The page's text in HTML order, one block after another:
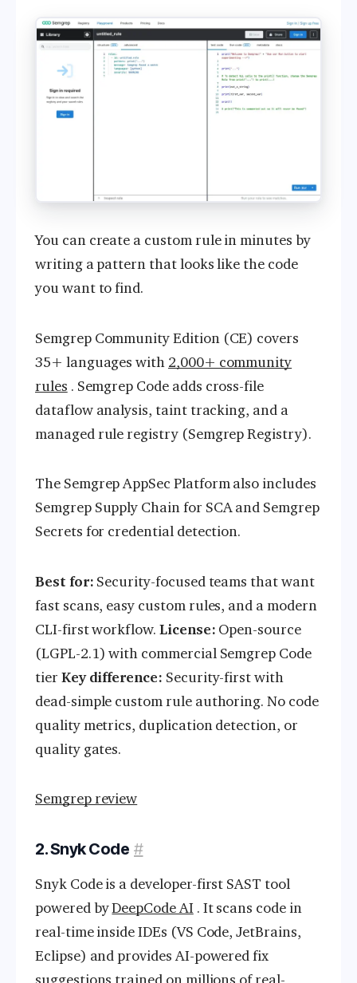
You can create a custom rule in minutes by
writing a pattern that looks like the code
you want to find.
Semgrep Community Edition (CE) covers
35+ languages with 2,000+ community
rules . Semgrep Code adds cross-file
dataflow analysis, taint tracking, and a
managed rule registry (Semgrep Registry).
The Semgrep AppSec Platform also includes
Semgrep Supply Chain for SCA and Semgrep
Secrets for credential detection.
Best for: Security-focused teams that want
fast scans, easy custom rules, and a modern
CLI-first workflow. License: Open-source
(LGPL-2.1) with commercial Semgrep Code
tier Key difference: Security-first with
dead-simple custom rule authoring. No code
quality metrics, duplication detection, or
quality gates.
Semgrep review
2. Snyk Code #
Snyk Code is a developer-first SAST tool
powered byDeepCode AI . It scans code in
real-time inside IDEs (VS Code, JetBrains,
Eclipse) and provides AI-powered fix